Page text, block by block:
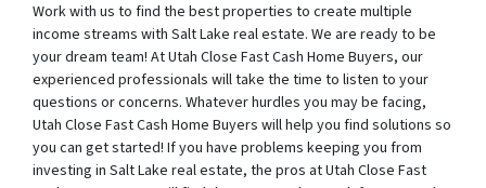
Work with us to find the best properties to create multiple
income streams with Salt Lake real estate. We are ready to be
your dream team! At Utah Close Fast Cash Home Buyers, our
experienced professionals will take the time to listen to your
questions or concerns. Whatever hurdles you may be facing,
Utah Close Fast Cash Home Buyers will help you find solutions so
you can get started! If you have problems keeping you from
investing in Salt Lake real estate, the pros at Utah Close Fast